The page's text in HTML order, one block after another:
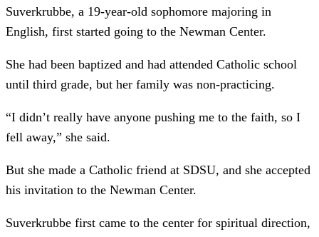
Suverkrubbe, a 19-year-old sophomore majoring in
English, first started going to the Newman Center.
She had been baptized and had attended Catholic school
until third grade, but her family was non-practicing.
“I didn’t really have anyone pushing me to the faith, so I
fell away,” she said.
But she made a Catholic friend at SDSU, and she accepted
his invitation to the Newman Center.
Suverkrubbe first came to the center for spiritual direction,